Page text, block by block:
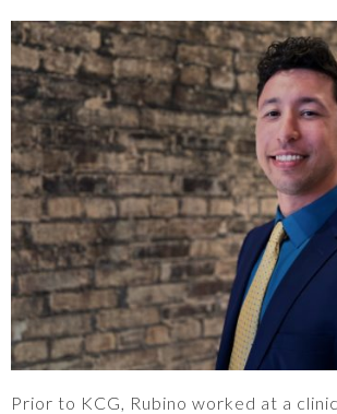
Prior to KCG, Rubino worked at a